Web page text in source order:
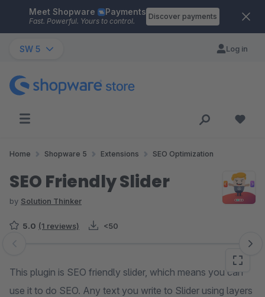
Skip to main content
Meet Shopware Payments
Fast. Powerful. Yours to control.
Discover payments
SW 5 Log in
Home Shopware 5 Extensions SEO Optimization
SEO Friendly Slider
by Solution Thinker
5.0 (1 reviews) <50
Skip image gallery
This plugin is SEO friendly slider, which means you can
use it to do SEO. Any text you write to Slider using layers